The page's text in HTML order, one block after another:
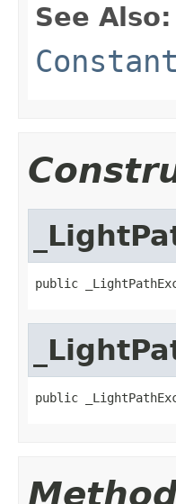
See Also:
public
public